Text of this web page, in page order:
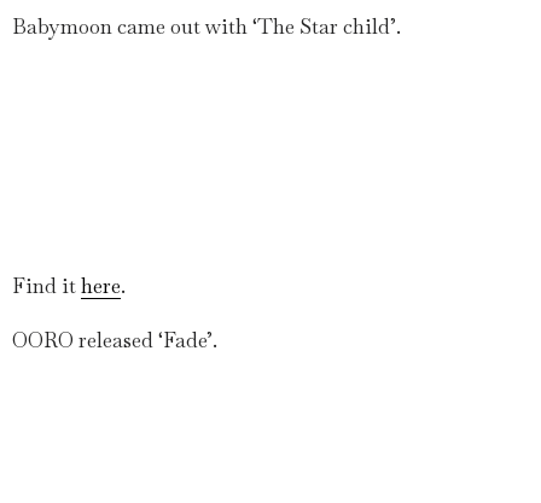
Babymoon came out with ‘The Star child’.
Find ithere.
OORO released ‘Fade’.